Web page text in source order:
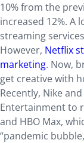
10% from the
increased 12%. A
streaming
However, Netflix
marketing. Now,
get creative with
Recently, Nike
Entertainment to
and HBO Max,
“pandemic